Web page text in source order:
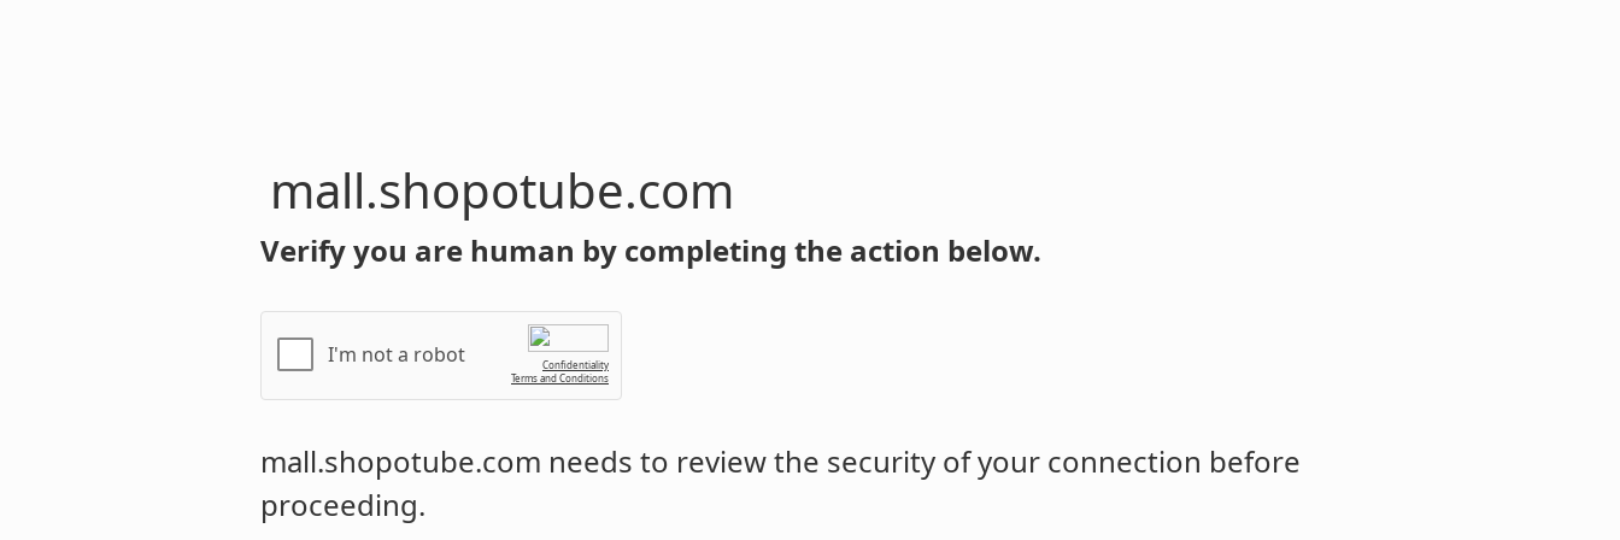
mall.shopotube.com
Verify you are human by completing the action below.
I'm not a robot
Confidentiality
Terms and Conditions
mall.shopotube.com needs to review the security of your connection before
proceeding.